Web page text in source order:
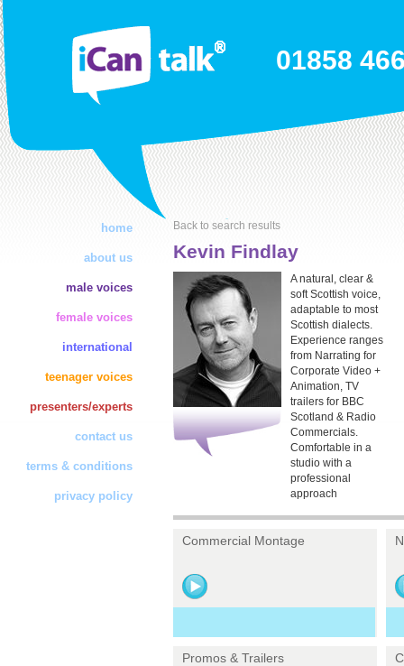
01858
home
about us
male voices
female voices
international
teenager voices
presenters/experts
contact us
terms & conditions
privacy policy
Back to search results
Kevin Findlay
A natural, clear &
soft Scottish voice,
adaptable to most
Scottish dialects.
Experience ranges
from Narrating for
Corporate Video +
Animation, TV
trailers for BBC
Scotland & Radio
Commercials.
Comfortable in a
studio with a
professional
approach
Commercial Montage
Promos & Trailers